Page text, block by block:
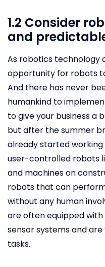
1.2 Consider
and
As robotics technology
opportunity for robots
And there has never
humankind to
to give your business a
but after the summer
already started working
user-controlled robots
and machines on
robots that can
without any human
are often equipped
sensor systems and
tasks.